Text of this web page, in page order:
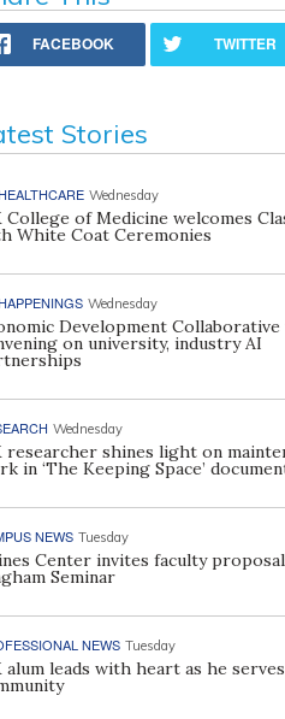
FACEBOOK TWITTER
Stories
Wednesday
College of Medicine welcomes
White Coat Ceremonies
Wednesday
Development
on university, industry AI
Wednesday
researcher shines light on
in ‘The Keeping Space’
NEWS Tuesday
Center invites faculty
Seminar
NEWS Tuesday
alum leads with heart as he